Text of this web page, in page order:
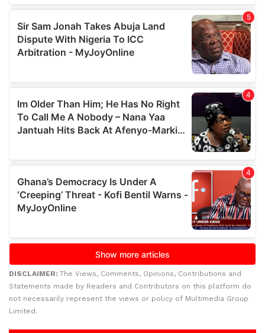
DISCLAIMER: The Views, Comments, Opinions, Contributions and
Statements made by Readers and Contributors on this platform do
not necessarily represent the views or policy of Multimedia Group
Limited.